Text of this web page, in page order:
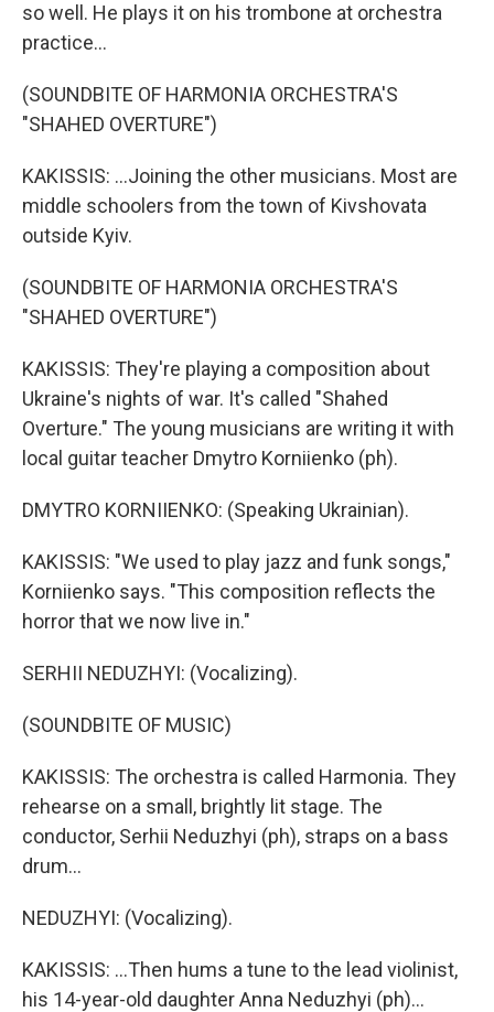
so well. He plays it on his trombone at orchestra
practice...
(SOUNDBITE OF HARMONIA ORCHESTRA'S
"SHAHED OVERTURE")
KAKISSIS: ...Joining the other musicians. Most are
middle schoolers from the town of Kivshovata
outside Kyiv.
(SOUNDBITE OF HARMONIA ORCHESTRA'S
"SHAHED OVERTURE")
KAKISSIS: They're playing a composition about
Ukraine's nights of war. It's called "Shahed
Overture." The young musicians are writing it with
local guitar teacher Dmytro Korniienko (ph).
DMYTRO KORNIIENKO: (Speaking Ukrainian).
KAKISSIS: "We used to play jazz and funk songs,"
Korniienko says. "This composition reflects the
horror that we now live in."
SERHII NEDUZHYI: (Vocalizing).
(SOUNDBITE OF MUSIC)
KAKISSIS: The orchestra is called Harmonia. They
rehearse on a small, brightly lit stage. The
conductor, Serhii Neduzhyi (ph), straps on a bass
drum...
NEDUZHYI: (Vocalizing).
KAKISSIS: ...Then hums a tune to the lead violinist,
his 14-year-old daughter Anna Neduzhyi (ph)...